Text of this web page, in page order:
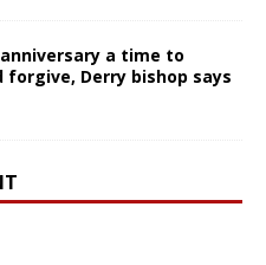
anniversary a time to
forgive, Derry bishop says